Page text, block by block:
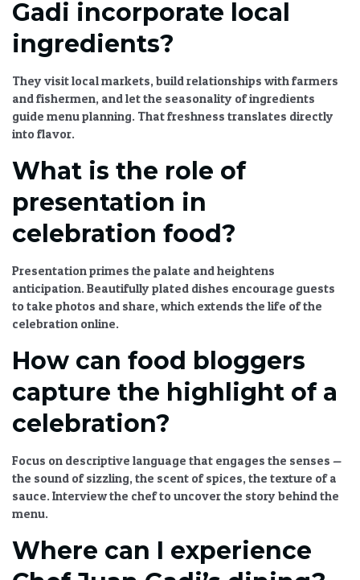
Gadi incorporate local
ingredients?
They visit local markets, build relationships with farmers
and fishermen, and let the seasonality of ingredients
guide menu planning. That freshness translates directly
into flavor.
What is the role of
presentation in
celebration food?
Presentation primes the palate and heightens
anticipation. Beautifully plated dishes encourage guests
to take photos and share, which extends the life of the
celebration online.
How can food bloggers
capture the highlight of a
celebration?
Focus on descriptive language that engages the senses —
the sound of sizzling, the scent of spices, the texture of a
sauce. Interview the chef to uncover the story behind the
menu.
Where can I experience